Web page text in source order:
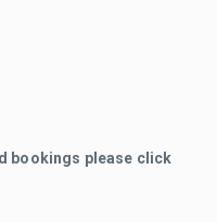
bookings please click